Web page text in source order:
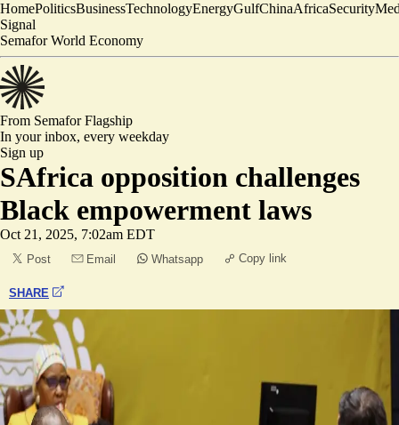
HomePoliticsBusinessTechnologyEnergyGulfChinaAfricaSecurity
Signal
Semafor World Economy
From SemaforFlagship
In your inbox, every weekday
Sign up
SAfrica opposition challenges
Black empowerment laws
Oct 21, 2025, 7:02am EDT
Post Email Whatsapp Copy link
SHARE